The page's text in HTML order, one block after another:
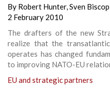
By Robert Hunter,Sven Biscop
2 February 2010
The drafters of the new
realize that the
operates has changed
to improving NATO-EU
EU and strategic partners